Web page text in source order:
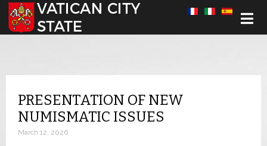
Select your language
PRESENTATION OF NEW
NUMISMATIC ISSUES
March 12, 2026